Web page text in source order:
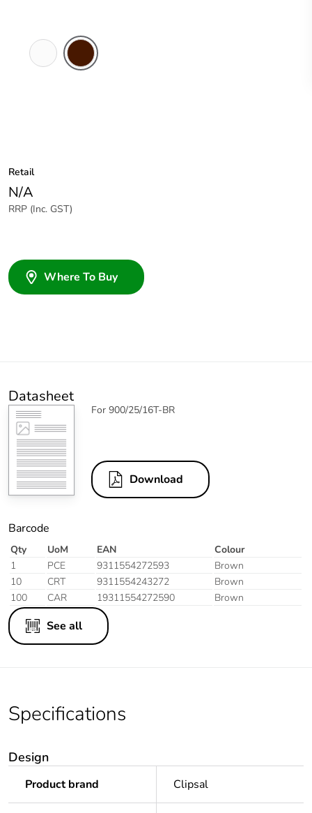
Retail
N/A
RRP (Inc. GST)
Where To Buy
Datasheet
For 900/25/16T-BR
Download
Barcode
Qty UoM EAN
Colour
1
PCE 9311554272593
Brown
10
CRT 9311554243272
Brown
100
CAR 19311554272590 Brown
See all
Specifications
Design
Product brand Clipsal